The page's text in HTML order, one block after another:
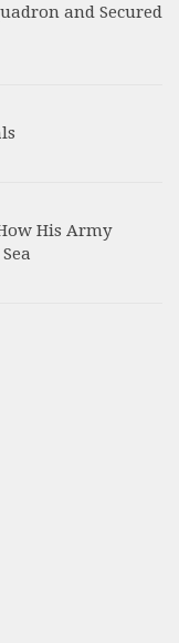
and Secured
His Army